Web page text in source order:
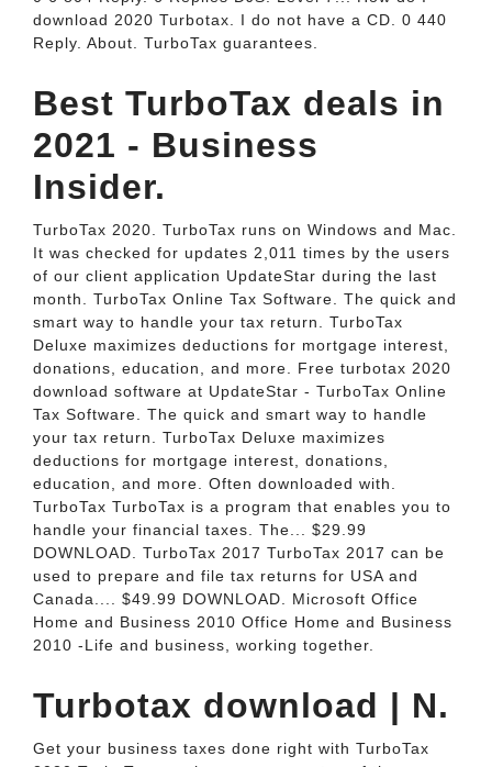
download 2020 Turbotax. I do not have a CD. 0 440
Reply. About. TurboTax guarantees.
Best TurboTax deals in
2021 - Business
Insider.
TurboTax 2020. TurboTax runs on Windows and Mac.
It was checked for updates 2,011 times by the users
of our client application UpdateStar during the last
month. TurboTax Online Tax Software. The quick and
smart way to handle your tax return. TurboTax
Deluxe maximizes deductions for mortgage interest,
donations, education, and more. Free turbotax 2020
download software at UpdateStar - TurboTax Online
Tax Software. The quick and smart way to handle
your tax return. TurboTax Deluxe maximizes
deductions for mortgage interest, donations,
education, and more. Often downloaded with.
TurboTax TurboTax is a program that enables you to
handle your financial taxes. The... $29.99
DOWNLOAD. TurboTax 2017 TurboTax 2017 can be
used to prepare and file tax returns for USA and
Canada.... $49.99 DOWNLOAD. Microsoft Office
Home and Business 2010 Office Home and Business
2010 -Life and business, working together.
Turbotax download | N.
Get your business taxes done right with TurboTax